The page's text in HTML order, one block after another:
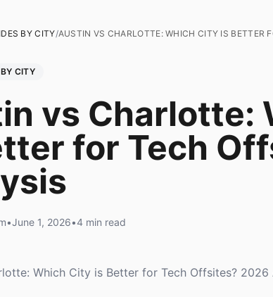
BY CITY/AUSTIN VS CHARLOTTE: WHICH CITY IS BETTER
CITY
vs Charlotte:
for Tech
•June 1, 2026•4 min read
Which City is Better for Tech Offsites? 2026